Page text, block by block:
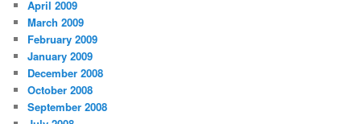
April 2009
March 2009
February 2009
January 2009
December 2008
October 2008
September 2008